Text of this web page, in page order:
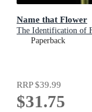
Name that Flower
The Identification of
Paperback
RRP$39.99
$31.75